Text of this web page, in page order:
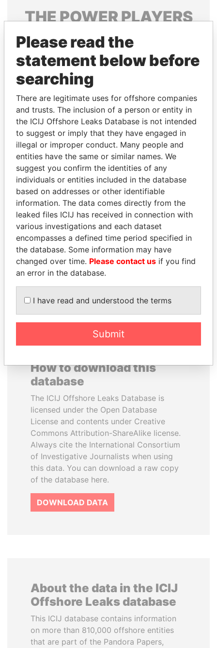
THEPOWERPLAYERS
Explore the offshore connections of world leaders,
politicians and their relatives and associates.
Pandora
Papers
Papers
Panama Papers
BRIAN MULRONEY
Former prime minister,
Canada
NOOR AL-HUSSEIN
Queen, Jordan
How to download this
database
The ICIJ Offshore Leaks Database is
licensed under the Open Database
License and contents under Creative
Commons Attribution-ShareAlike license.
Always cite the International Consortium
of Investigative Journalists when using
this data. You can download a raw copy
of the database here.
DOWNLOAD DATA
About the data in the ICIJ
Offshore Leaks database
This ICIJ database contains information
on more than 810,000 offshore entities
that are part of the Pandora Papers,
Please read the
statement below before
searching
There are legitimate uses for offshore companies
and trusts. The inclusion of a person or entity in
the ICIJ Offshore Leaks Database is not intended
to suggest or imply that they have engaged in
illegal or improper conduct. Many people and
entities have the same or similar names. We
suggest you confirm the identities of any
individuals or entities included in the database
based on addresses or other identifiable
information. The data comes directly from the
leaked files ICIJ has received in connection with
various investigations and each dataset
encompasses a defined time period specified in
the database. Some information may have
changed over time. Please contact us if you find
an error in the database.
I have read and understood the terms
Submit